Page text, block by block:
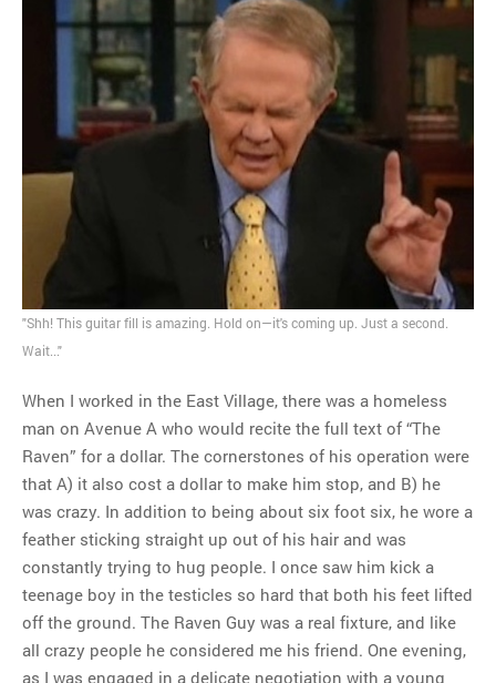
"Shh! This guitar fill is amazing. Hold on—it's coming up. Just a second.
Wait..."
When I worked in the East Village, there was a homeless
man on Avenue A who would recite the full text of “The
Raven” for a dollar. The cornerstones of his operation were
that A) it also cost a dollar to make him stop, and B) he
was crazy. In addition to being about six foot six, he wore a
feather sticking straight up out of his hair and was
constantly trying to hug people. I once saw him kick a
teenage boy in the testicles so hard that both his feet lifted
off the ground. The Raven Guy was a real fixture, and like
all crazy people he considered me his friend. One evening,
as I was engaged in a delicate negotiation with a young